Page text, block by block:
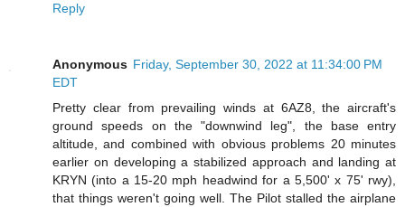
Reply
Anonymous Friday, September 30, 2022 at 11:34:00 PM
EDT
Pretty clear from prevailing winds at 6AZ8, the aircraft's
ground speeds on the "downwind leg", the base entry
altitude, and combined with obvious problems 20 minutes
earlier on developing a stabilized approach and landing at
KRYN (into a 15-20 mph headwind for a 5,500' x 75' rwy),
that things weren't going well. The Pilot stalled the airplane